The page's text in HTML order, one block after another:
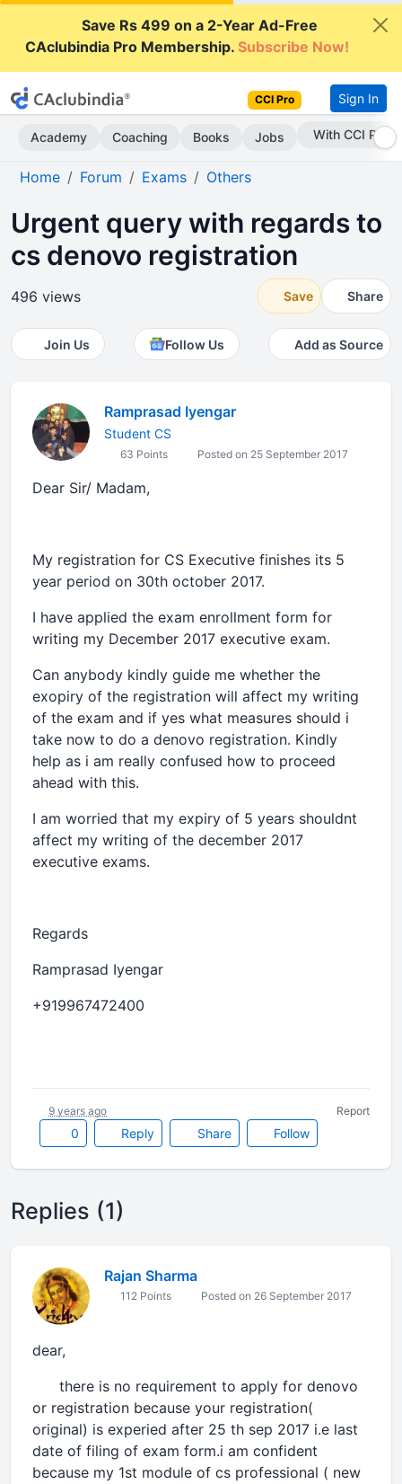
Save Rs 499 on a 2-Year Ad-Free
CAclubindia Pro Membership.Subscribe Now!
CCI Pro Sign In
Academy Coaching Books Jobs Subscribe Now
Home Forum Exams Others
Urgent query with regards to
cs denovo registration
496 views Save Share
Join Us Follow Us Add as Source
Ramprasad Iyengar
Student CS
63 Points Posted on 25 September 2017
Dear Sir/ Madam,
My registration for CS Executive finishes its 5
year period on 30th october 2017.
I have applied the exam enrollment form for
writing my December 2017 executive exam.
Can anybody kindly guide me whether the
exopiry of the registration will affect my writing
of the exam and if yes what measures should i
take now to do a denovo registration. Kindly
help as i am really confused how to proceed
ahead with this.
I am worried that my expiry of 5 years shouldnt
affect my writing of the december 2017
executive exams.
Regards
Ramprasad Iyengar
+919967472400
0 Reply Share Follow
9 years ago Report
Replies (1)
Rajan Sharma
112 Points Posted on 26 September 2017
dear,
there is no requirement to apply for denovo
or registration because your registration(
original) is experied after 25 th sep 2017 i.e last
date of filing of exam form.i am confident
because my 1st module of cs professional ( new